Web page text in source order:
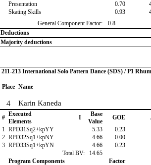
Presentation
0.70
Skating Skills
0.93
General Component Factor:
0.8
Deductions
Majority deductions
211-213 International Solo Pattern Dance (SDS) / P1
Place Name
4 Karin Kaneda
# Executed
Elements
I
Base
Value
GOE
1 RPD31Sq2+kpYY 5.33 0.23
2 RPD32Sq1+kpNY 4.66 0.00
3 RPD33Sq1+kpYN 4.66 0.23
Total BV:
14.65
Program Components
Factor